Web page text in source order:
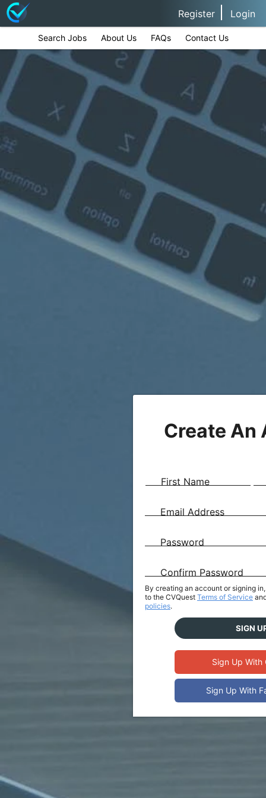
Register Login
Search Jobs About Us FAQs Contact Us
Create An
First Name
Email Address
Password
Confirm Password
By creating an account or signing
to the CVQuest Terms of Service
policies.
SIGN
Sign Up With
Sign Up With